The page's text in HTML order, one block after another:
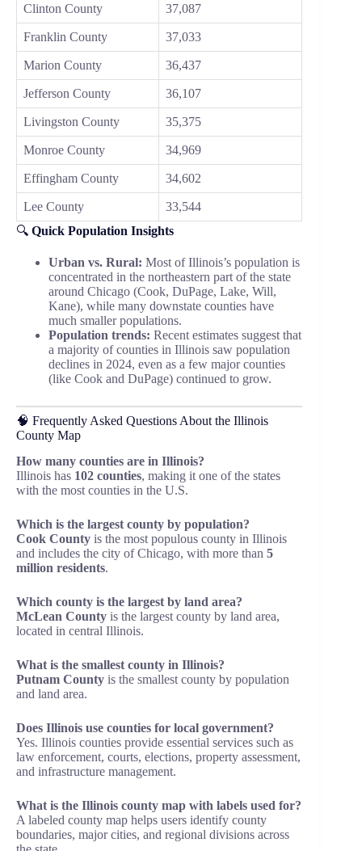
Clinton County 37,087
Franklin County 37,033
Marion County 36,437
Jefferson County 36,107
Livingston County 35,375
Monroe County 34,969
Effingham County 34,602
Lee County
33,544
🔍 Quick Population Insights
Urban vs. Rural: Most of Illinois’s population is
concentrated in the northeastern part of the state
around Chicago (Cook, DuPage, Lake, Will,
Kane), while many downstate counties have
much smaller populations.
Population trends: Recent estimates suggest that
a majority of counties in Illinois saw population
declines in 2024, even as a few major counties
(like Cook and DuPage) continued to grow.
🧠 Frequently Asked Questions About the Illinois
County Map
How many counties are in Illinois?
Illinois has 102 counties, making it one of the states
with the most counties in the U.S.
Which is the largest county by population?
Cook County is the most populous county in Illinois
and includes the city of Chicago, with more than 5
million residents.
Which county is the largest by land area?
McLean County is the largest county by land area,
located in central Illinois.
What is the smallest county in Illinois?
Putnam County is the smallest county by population
and land area.
Does Illinois use counties for local government?
Yes. Illinois counties provide essential services such as
law enforcement, courts, elections, property assessment,
and infrastructure management.
What is the Illinois county map with labels used for?
A labeled county map helps users identify county
boundaries, major cities, and regional divisions across